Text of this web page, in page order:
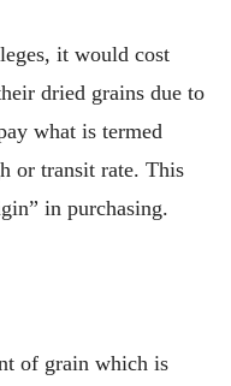
it would cost
dried grains due to
what is termed
or transit rate. This
in purchasing.
of grain which is